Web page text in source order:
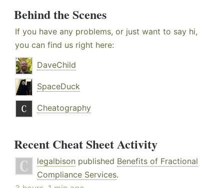
Behind the Scenes
If you have any problems, or just want to say hi,
you can find us right here:
DaveChild
SpaceDuck
Cheatography
Recent Cheat Sheet Activity
legalbison published Benefits of Fractional
Compliance Services.